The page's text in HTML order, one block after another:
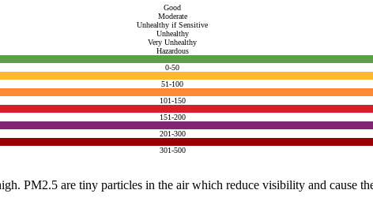
Good
Moderate
Unhealthy if Sensitive
Unhealthy
Very Unhealthy
Hazardous
0-50
51-100
101-150
151-200
201-300
301-500
PM2.5 are tiny particles in the air which reduce visibility and cause